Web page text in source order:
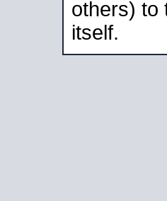
others) to
itself.